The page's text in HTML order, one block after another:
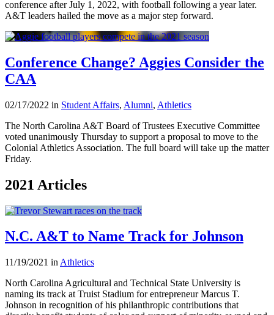
conference after July 1, 2022, with football following a year later.
A&T leaders hailed the move as a major step forward.
Conference Change? Aggies Consider the
CAA
02/17/2022 in Student Affairs, Alumni, Athletics
The North Carolina A&T Board of Trustees Executive Committee
voted unanimously Thursday to support a proposal to move to the
Colonial Athletics Association. The full board will take up the matter
Friday.
2021 Articles
N.C. A&T to Name Track for Johnson
11/19/2021 in Athletics
North Carolina Agricultural and Technical State University is
naming its track at Truist Stadium for entrepreneur Marcus T.
Johnson in recognition of his philanthropic contributions that